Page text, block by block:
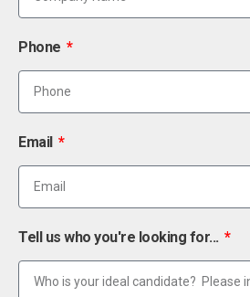
Phone
Email
Tell us who you're looking for...